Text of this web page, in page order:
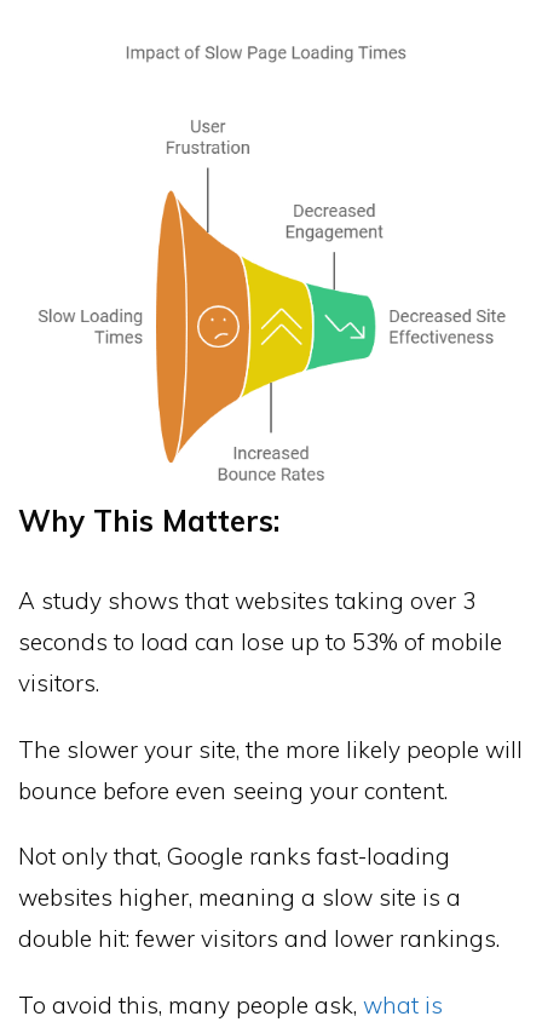
Why This Matters:
A study shows that websites taking over 3
seconds to load can lose up to 53% of mobile
visitors.
The slower your site, the more likely people will
bounce before even seeing your content.
Not only that, Google ranks fast-loading
websites higher, meaning a slow site is a
double hit: fewer visitors and lower rankings.
To avoid this, many people ask, what is